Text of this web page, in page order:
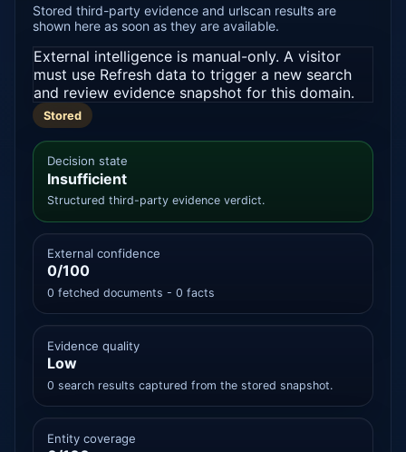
Stored third-party evidence and urlscan results are
shown here as soon as they are available.
External intelligence is manual-only. A visitor
must use Refresh data to trigger a new search
and review evidence snapshot for this domain.
Stored
Decision state
Insufficient
Structured third-party evidence verdict.
External confidence
0/100
0 fetched documents - 0 facts
Evidence quality
Low
0 search results captured from the stored snapshot.
Entity coverage